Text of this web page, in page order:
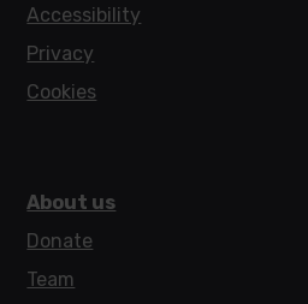
Accessibility
Privacy
Cookies
About us
Donate
Team